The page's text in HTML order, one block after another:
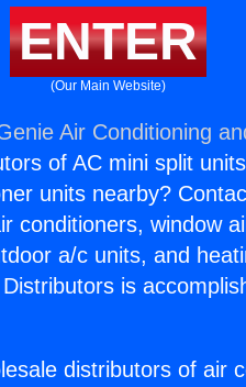
ENTER
(Our Main Website)
Air Conditioning
of AC mini split
units nearby?
conditioners, window
a/c units, and
is
distributors of air